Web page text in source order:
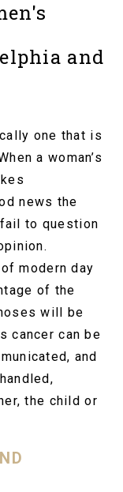
and
one that is
a woman’s
news the
to question
modern day
of the
will be
cancer can be
and
the child or